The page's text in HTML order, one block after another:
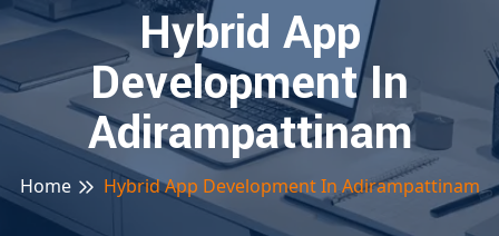
Hybrid App
Development In
Adirampattinam
Home Hybrid App Development In Adirampattinam